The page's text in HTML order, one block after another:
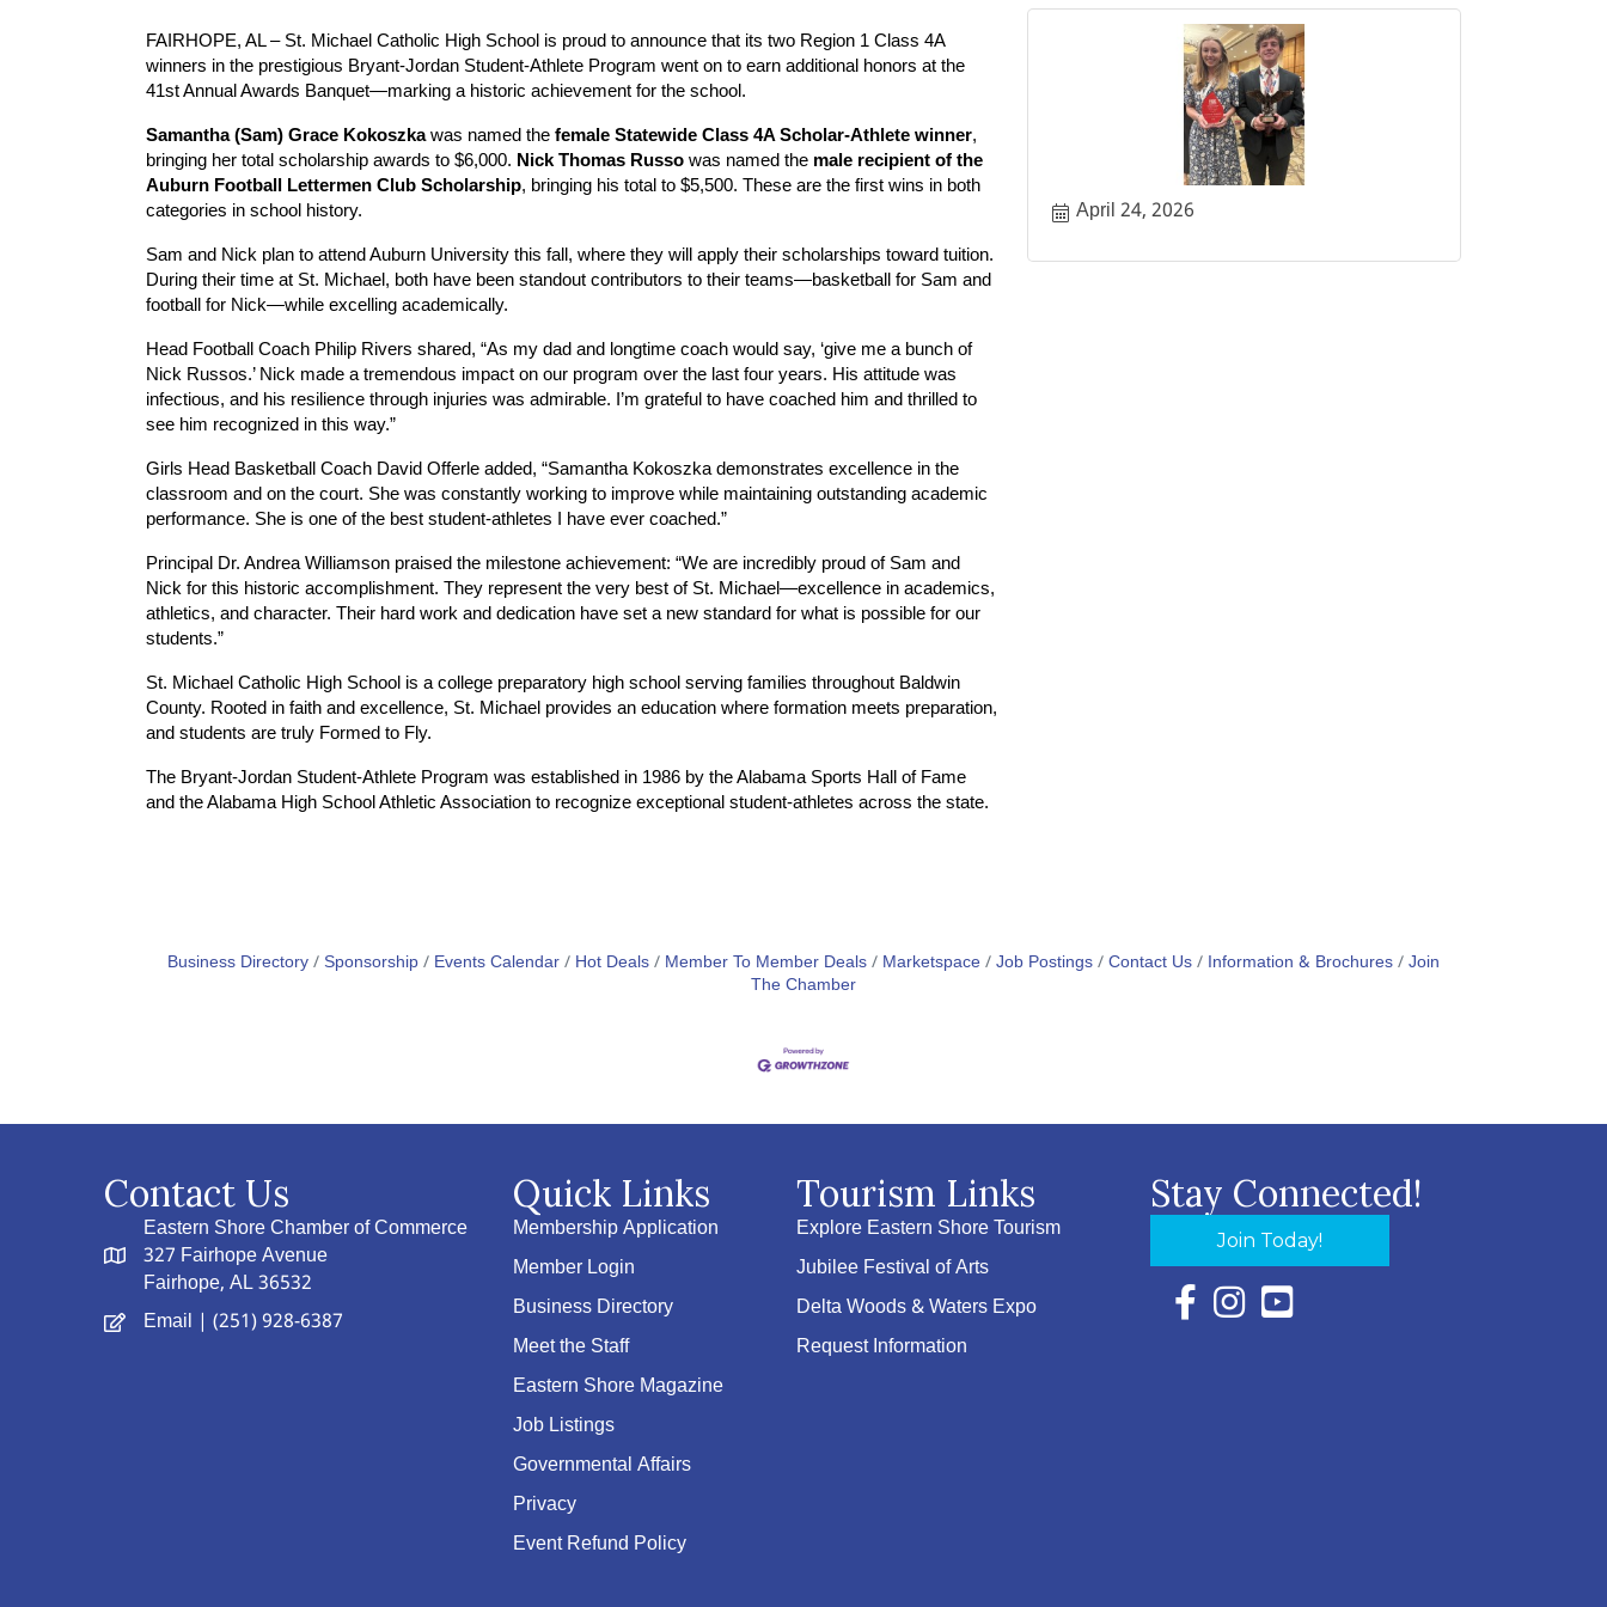
FAIRHOPE, AL – St. Michael Catholic High School is proud to announce that its two Region 1 Class 4A
winners in the prestigious Bryant-Jordan Student-Athlete Program went on to earn additional honors at the
41st Annual Awards Banquet—marking a historic achievement for the school.
Samantha (Sam) Grace Kokoszkawas named the female Statewide Class 4A Scholar-Athlete winner,
bringing her total scholarship awards to $6,000. Nick Thomas Russo was named the male recipient of the
Auburn Football Lettermen Club Scholarship, bringing his total to $5,500. These are the first wins in both
categories in school history.
Sam and Nick plan to attend Auburn University this fall, where they will apply their scholarships toward tuition.
During their time at St. Michael, both have been standout contributors to their teams—basketball for Sam and
football for Nick—while excelling academically.
Head Football Coach Philip Rivers shared, “As my dad and longtime coach would say, ‘give me a bunch of
Nick Russos.’ Nick made a tremendous impact on our program over the last four years. His attitude was
infectious, and his resilience through injuries was admirable. I’m grateful to have coached him and thrilled to
see him recognized in this way.”
Girls Head Basketball Coach David Offerle added, “Samantha Kokoszka demonstrates excellence in the
classroom and on the court. She was constantly working to improve while maintaining outstanding academic
performance. She is one of the best student-athletes I have ever coached.”
Principal Dr. Andrea Williamson praised the milestone achievement: “We are incredibly proud of Sam and
Nick for this historic accomplishment. They represent the very best of St. Michael—excellence in academics,
athletics, and character. Their hard work and dedication have set a new standard for what is possible for our
students.”
St. Michael Catholic High School is a college preparatory high school serving families throughout Baldwin
County. Rooted in faith and excellence, St. Michael provides an education where formation meets preparation,
and students are truly Formed to Fly.
The Bryant-Jordan Student-Athlete Program was established in 1986 by the Alabama Sports Hall of Fame
and the Alabama High School Athletic Association to recognize exceptional student-athletes across the state.
April 24, 2026
Business Directory Sponsorship Events Calendar Hot Deals Member To Member Deals Marketspace Job Postings Contact Us Information & Brochures Join
The Chamber
Contact Us
Eastern Shore Chamber of Commerce
327 Fairhope Avenue
Fairhope, AL 36532
Email | (251) 928-6387
Quick Links
Membership Application
Member Login
Business Directory
Meet the Staff
Eastern Shore Magazine
Job Listings
Governmental Affairs
Privacy
Event Refund Policy
Tourism Links
Explore Eastern Shore Tourism
Jubilee Festival of Arts
Delta Woods & Waters Expo
Request Information
Stay Connected!
Join Today!
Facebook Icon with link to Eastern Shore
Instagram Icon with link to Eastern Shore
YouTube Icon with link to Eastern